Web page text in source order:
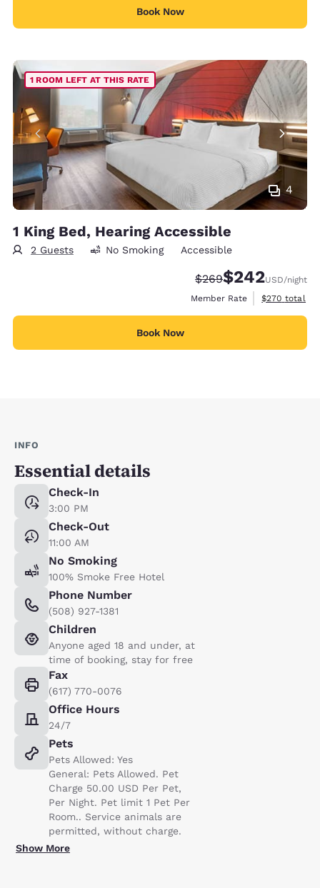
Book Now
4
1 ROOM LEFT AT THIS RATE
1 King Bed, Hearing Accessible
2 Guests No Smoking Accessible
Strikethrough Rate:
$269Discounted rate:
$242USD/night
Member Rate
View
$270 total
Book Now
INFO
Essential details
Check-In
3:00 PM
Check-Out
11:00 AM
No Smoking
100% Smoke Free Hotel
Phone Number
(508) 927-1381
Children
Anyone aged 18 and under, at
time of booking, stay for free
Fax
(617) 770-0076
Office Hours
24/7
Pets
Pets Allowed: Yes
General: Pets Allowed. Pet
Charge 50.00 USD Per Pet,
Per Night. Pet limit 1 Pet Per
Room.. Service animals are
permitted, without charge.
Show More